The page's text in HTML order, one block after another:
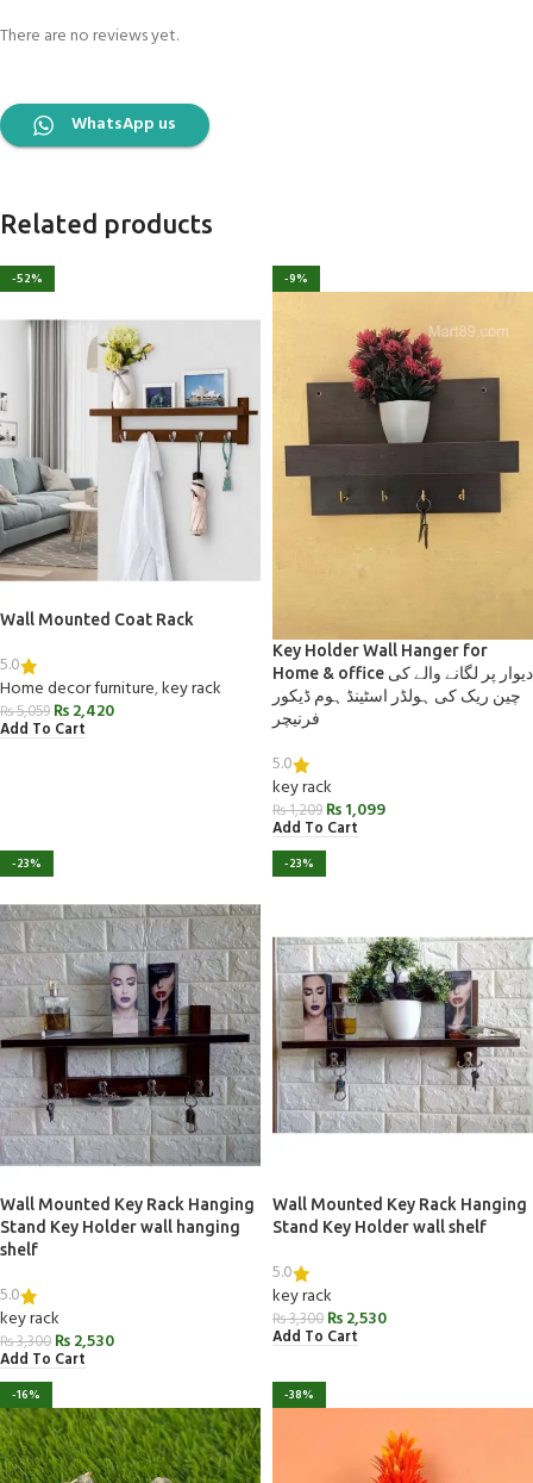
There are no reviews yet.
WhatsApp us
Related products
-52%
Wall Mounted Coat Rack
5.0
Home decor furniture,key rack
₨5,059 ₨2,420
Add To Cart
-9%
Key Holder Wall Hanger for
Home & office دیوار پر لگانے والے کی
چین ریک کی ہولڈر اسٹینڈ ہوم ڈیکور
فرنیچر
5.0
key rack
₨1,209 ₨1,099
Add To Cart
-23%
Wall Mounted Key Rack Hanging
Stand Key Holder wall hanging
shelf
5.0
key rack
₨3,300 ₨2,530
Add To Cart
-23%
Wall Mounted Key Rack Hanging
Stand Key Holder wall shelf
5.0
key rack
₨3,300 ₨2,530
Add To Cart
-16% -38%